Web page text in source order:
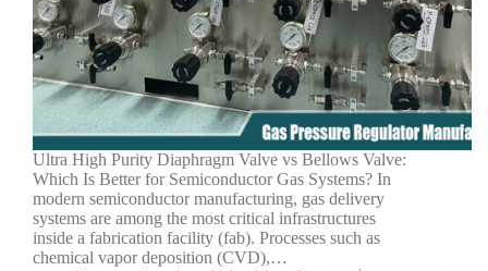
Ultra High Purity Diaphragm Valve vs Bellows Valve:
Which Is Better for Semiconductor Gas Systems? In
modern semiconductor manufacturing, gas delivery
systems are among the most critical infrastructures
inside a fabrication facility (fab). Processes such as
chemical vapor deposition (CVD),…